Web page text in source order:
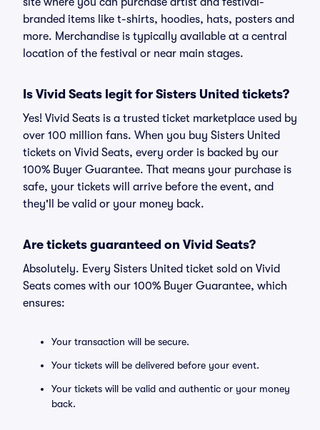
branded items like t-shirts, hoodies, hats, posters and
more. Merchandise is typically available at a central
location of the festival or near main stages.
Is Vivid Seats legit for Sisters United tickets?
Yes! Vivid Seats is a trusted ticket marketplace used by
over 100 million fans. When you buy Sisters United
tickets on Vivid Seats, every order is backed by our
100% Buyer Guarantee. That means your purchase is
safe, your tickets will arrive before the event, and
they'll be valid or your money back.
Are tickets guaranteed on Vivid Seats?
Absolutely. Every Sisters United ticket sold on Vivid
Seats comes with our 100% Buyer Guarantee, which
ensures:
Your transaction will be secure.
Your tickets will be delivered before your event.
Your tickets will be valid and authentic or your money
back.